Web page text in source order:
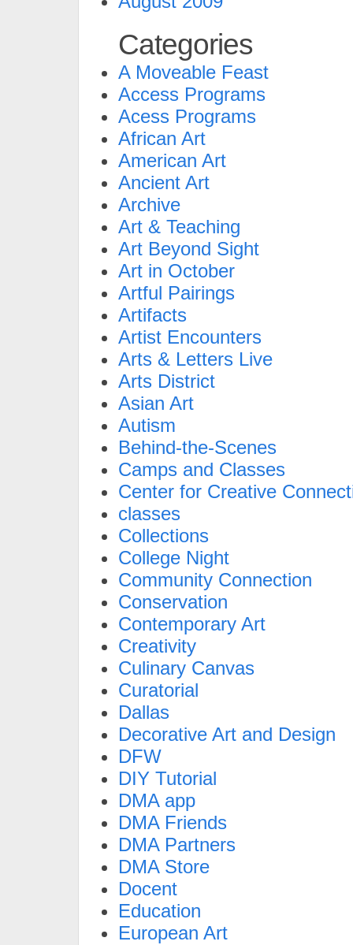
Categories
A Moveable Feast
Access Programs
Acess Programs
African Art
American Art
Ancient Art
Archive
Art & Teaching
Art Beyond Sight
Art in October
Artful Pairings
Artifacts
Artist Encounters
Arts & Letters Live
Arts District
Asian Art
Autism
Behind-the-Scenes
Camps and Classes
Center for Creative
classes
Collections
College Night
Community Connection
Conservation
Contemporary Art
Creativity
Culinary Canvas
Curatorial
Dallas
Decorative Art and Design
DFW
DIY Tutorial
DMA app
DMA Friends
DMA Partners
DMA Store
Docent
Education
European Art